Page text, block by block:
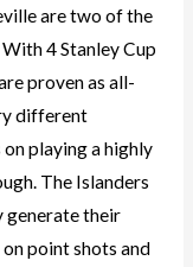
are two of the
4 Stanley Cup
proven as all-
different
playing a highly
The Islanders
generate their
point shots and